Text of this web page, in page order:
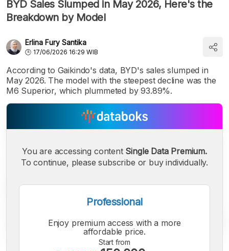
BYD Sales Slumped in May 2026, Here's the
Breakdown by Model
Erlina Fury Santika
17/06/2026 16:29 WIB
According to Gaikindo's data, BYD's sales slumped in
May 2026. The model with the steepest decline was the
M6 Superior, which plummeted by 93.89%.
You are accessing content Single Data Premium.
To continue, please subscribe or buy individually.
Professional
Enjoy premium access with a more
affordable price.
Start from